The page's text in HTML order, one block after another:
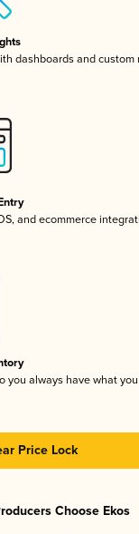
dashboards and custom
and ecommerce
you always have what
Price Lock
Choose Ekos